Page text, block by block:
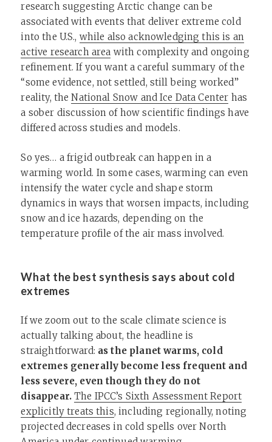
research suggesting Arctic change can be
associated with events that deliver extreme cold
into the U.S., while also acknowledging this is an
active research area with complexity and ongoing
refinement. If you want a careful summary of the
“some evidence, not settled, still being worked”
reality, theNational Snow and Ice Data Center has
a sober discussion of how scientific findings have
differed across studies and models.
So yes… a frigid outbreak can happen in a
warming world. In some cases, warming can even
intensify the water cycle and shape storm
dynamics in ways that worsen impacts, including
snow and ice hazards, depending on the
temperature profile of the air mass involved.
What the best synthesis says about cold
extremes
If we zoom out to the scale climate science is
actually talking about, the headline is
straightforward: as the planet warms, cold
extremes generally become less frequent and
less severe, even though they do not
disappear. The IPCC’s Sixth Assessment Report
explicitly treats this, including regionally, noting
projected decreases in cold spells over North